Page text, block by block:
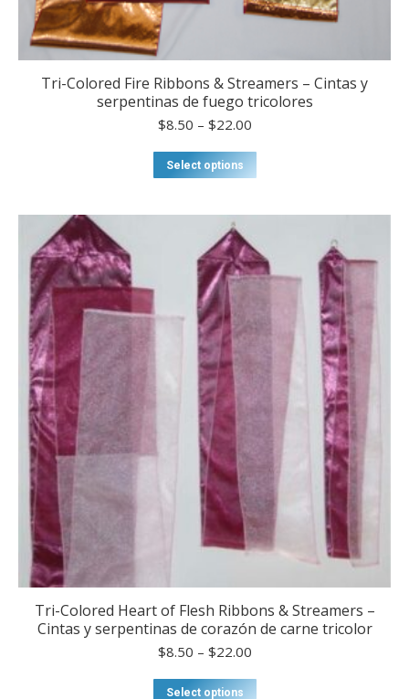
Tri-Colored Fire Ribbons & Streamers – Cintas y
serpentinas de fuego tricolores
$8.50 – $22.00Price
through
Select options
product
multiple
The
options
chosen
the
Tri-Colored Heart of Flesh Ribbons & Streamers –
Cintas y serpentinas de corazón de carne tricolor
$8.50 – $22.00Price
Select options